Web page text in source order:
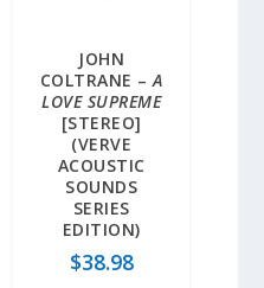
JOHN
COLTRANE –A
LOVE SUPREME
[STEREO]
(VERVE
ACOUSTIC
SOUNDS
SERIES
EDITION)
$38.98